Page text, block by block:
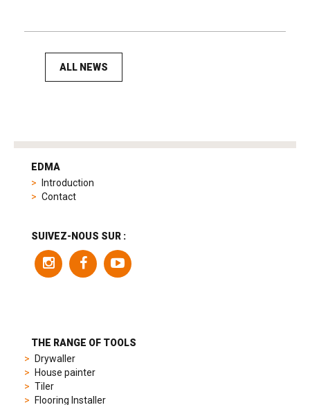
ALL NEWS
tag
product
sporty
chronographs
elegant
EDMA
Introduction
Contact
SUIVEZ-NOUS SUR :
THE RANGE OF TOOLS
Drywaller
House painter
Tiler
Flooring Installer